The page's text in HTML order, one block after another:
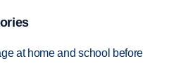
at home and school before